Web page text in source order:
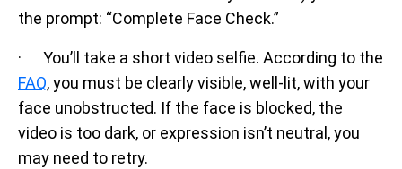
the prompt: “Complete Face Check.”
· You’ll take a short video selfie. According to the
FAQ, you must be clearly visible, well-lit, with your
face unobstructed. If the face is blocked, the
video is too dark, or expression isn’t neutral, you
may need to retry.